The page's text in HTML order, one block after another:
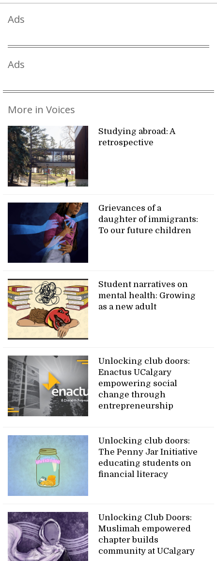
Ads
Ads
More in Voices
Studying abroad: A
retrospective
Grievances of a
daughter of immigrants:
To our future children
Student narratives on
mental health: Growing
as a new adult
Unlocking club doors:
Enactus UCalgary
empowering social
change through
entrepreneurship
Unlocking club doors:
The Penny Jar Initiative
educating students on
financial literacy
Unlocking Club Doors:
Muslimah empowered
chapter builds
community at UCalgary